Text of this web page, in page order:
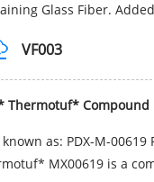
Glass Fiber.
VF003
Thermotuf* Compound
known as: PDX-M-
MX00619 is a